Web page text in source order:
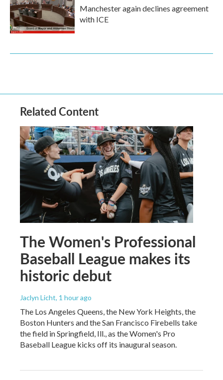
Manchester again declines agreement
with ICE
Related Content
The Women's Professional
Baseball League makes its
historic debut
Jaclyn Licht, 1 hour ago
The Los Angeles Queens, the New York Heights, the
Boston Hunters and the San Francisco Firebells take
the field in Springfield, Ill., as the Women's Pro
Baseball League kicks off its inaugural season.